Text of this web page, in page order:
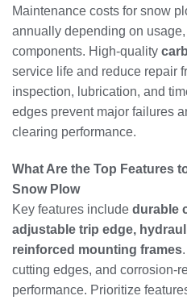
Maintenance costs for snow
annually depending on
components. High-quality
service life and reduce repair
inspection, lubrication, and
edges prevent major failures
clearing performance.
What Are the Top Features
Snow Plow
Key features include durable
adjustable trip edge,
reinforced mounting frames
cutting edges, and corrosion-
performance. Prioritize